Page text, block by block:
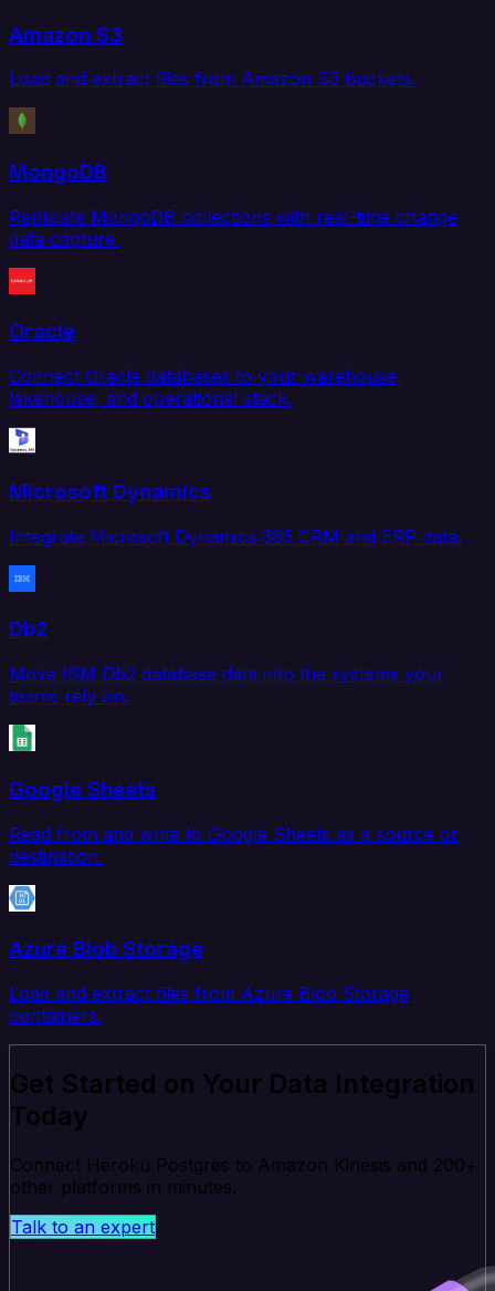
Amazon S3
Load and extract files from Amazon S3 buckets.
MongoDB
Replicate MongoDB collections with real-time change
data capture.
Oracle
Connect Oracle databases to your warehouse,
lakehouse, and operational stack.
Microsoft Dynamics
Integrate Microsoft Dynamics 365 CRM and ERP data.
Db2
Move IBM Db2 database data into the systems your
teams rely on.
Google Sheets
Read from and write to Google Sheets as a source or
destination.
Azure Blob Storage
Load and extract files from Azure Blob Storage
containers.
Get Started on Your Data Integration
Today
Connect Heroku Postgres to Amazon Kinesis and 200+
other platforms in minutes.
Talk to an expert